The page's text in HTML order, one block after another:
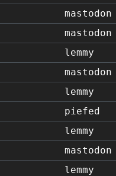
mastodon
mastodon
lemmy
mastodon
lemmy
piefed
lemmy
mastodon
lemmy